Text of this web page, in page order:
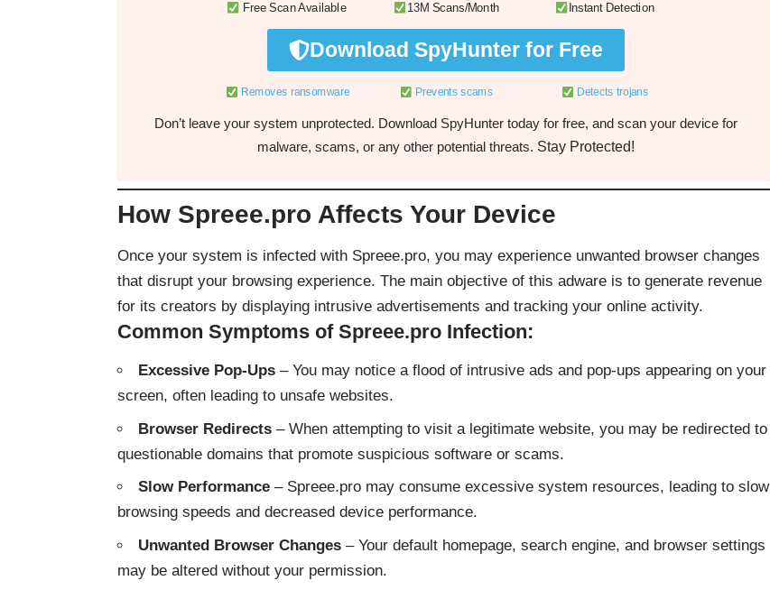
Free Scan Available 13M Scans/Month Instant Detection
Download SpyHunter for Free
Removes ransomware Prevents scams Detects trojans
Don’t leave your system unprotected. Download SpyHunter today for free, and scan your device for
malware, scams, or any other potential threats. Stay Protected!
How Spreee.pro Affects Your Device
Once your system is infected with Spreee.pro, you may experience unwanted browser changes
that disrupt your browsing experience. The main objective of this adware is to generate revenue
for its creators by displaying intrusive advertisements and tracking your online activity.
Common Symptoms of Spreee.pro Infection:
Excessive Pop-Ups – You may notice a flood of intrusive ads and pop-ups appearing on your
screen, often leading to unsafe websites.
Browser Redirects – When attempting to visit a legitimate website, you may be redirected to
questionable domains that promote suspicious software or scams.
Slow Performance – Spreee.pro may consume excessive system resources, leading to slow
browsing speeds and decreased device performance.
Unwanted Browser Changes – Your default homepage, search engine, and browser settings
may be altered without your permission.